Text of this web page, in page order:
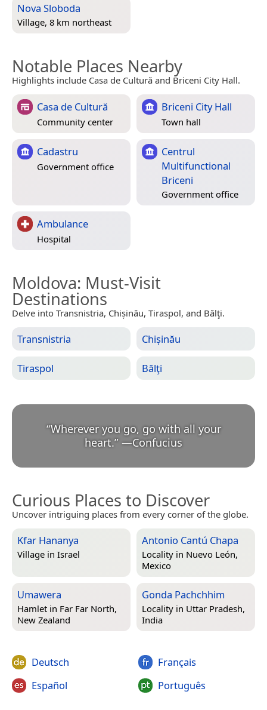
Nova Sloboda
Village, 8 km northeast
Notable Places Nearby
Highlights include Casa de Cultură and Briceni City Hall.
Casa de Cultură
Community center
Briceni City Hall
Town hall
Cadastru
Government office
Centrul
Multifunctional
Briceni
Government office
Ambulance
Hospital
Moldova: Must-Visit
Destinations
Delve into Transnistria, Chișinău, Tiraspol, and Bălţi.
Transnistria Chișinău
Tiraspol Bălţi
“Wherever you go, go with all your
heart.” —Confucius
Curious Places to Discover
Uncover intriguing places from every corner of the globe.
Kfar Hananya
Village in Israel
Antonio Cantú Chapa
Locality in Nuevo León,
Mexico
Umawera
Hamlet in Far Far North,
New Zealand
Gonda Pachchhim
Locality in Uttar Pradesh,
India
Deutsch
Español
Français
Português